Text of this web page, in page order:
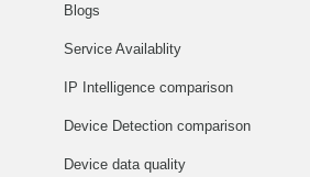
Blogs
Service Availablity
IP Intelligence comparison
Device Detection comparison
Device data quality